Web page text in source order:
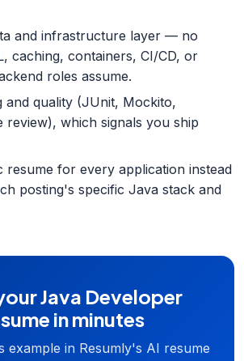
and infrastructure layer — no
caching, containers, CI/CD, or
roles assume.
and quality (JUnit, Mockito,
review), which signals you ship
resume for every application instead
posting's specific Java stack and
Java Developer
in minutes
example in Resumly's AI resume